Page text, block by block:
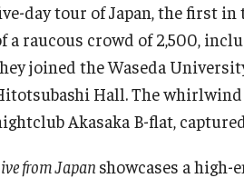
day tour of Japan, the first in
a raucous crowd of 2,500,
joined the Waseda
Hall. The
Akasaka B-flat,
from Japan showcases a high-